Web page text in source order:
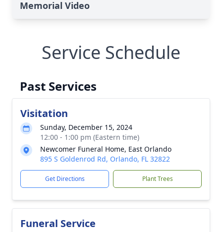
Memorial Video
Service Schedule
Past Services
Visitation
Sunday, December 15, 2024
12:00 - 1:00 pm (Eastern time)
Newcomer Funeral Home, East Orlando
895 S Goldenrod Rd, Orlando, FL 32822
Get Directions Plant Trees
Funeral Service